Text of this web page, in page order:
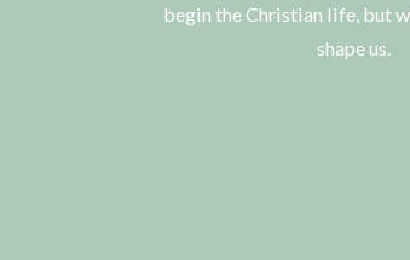
begin the Christian life, but
shape us.